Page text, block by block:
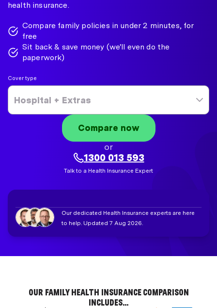
health insurance.
Compare family policies in under 2 minutes, for
free
Sit back & save money (we'll even do the
paperwork)
Cover type
Hospital + Extras
Compare now
or
1300 013 593
Talk to a Health Insurance Expert
Our dedicated Health Insurance experts are here
to help. Updated 7 Aug 2026.
OUR FAMILY HEALTH INSURANCE COMPARISON
INCLUDES...